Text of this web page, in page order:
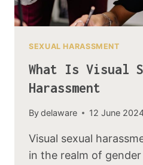
SEXUAL HARASSMENT
What Is Visual
Harassment
Bydelaware 12 June
Visual sexual
in the realm of